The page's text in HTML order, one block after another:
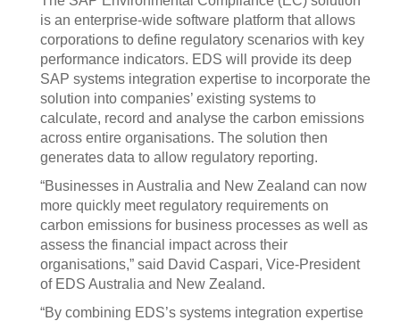
is an enterprise-wide software platform that allows
corporations to define regulatory scenarios with key
performance indicators. EDS will provide its deep
SAP systems integration expertise to incorporate the
solution into companies’ existing systems to
calculate, record and analyse the carbon emissions
across entire organisations. The solution then
generates data to allow regulatory reporting.
“Businesses in Australia and New Zealand can now
more quickly meet regulatory requirements on
carbon emissions for business processes as well as
assess the financial impact across their
organisations,” said David Caspari, Vice-President
of EDS Australia and New Zealand.
“By combining EDS’s systems integration expertise